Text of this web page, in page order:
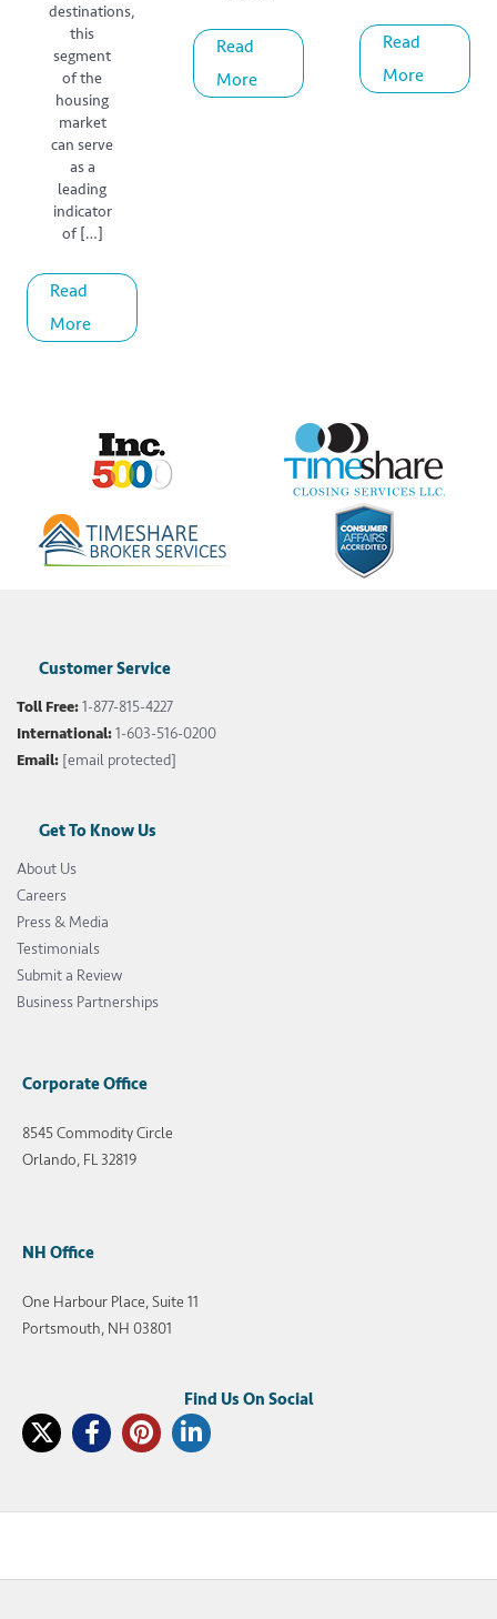
destinations,
this
segment
of the
housing
market
can serve
as a
leading
indicator
of […]
Read
More
Read
More
Read
More
Customer Service
Toll Free:1-877-815-4227
International:1-603-516-0200
Email: [email protected]
Get To Know Us
About Us
Careers
Press & Media
Testimonials
Submit a Review
Business Partnerships
Corporate Office
8545 Commodity Circle
Orlando, FL 32819
NH Office
One Harbour Place, Suite 11
Portsmouth, NH 03801